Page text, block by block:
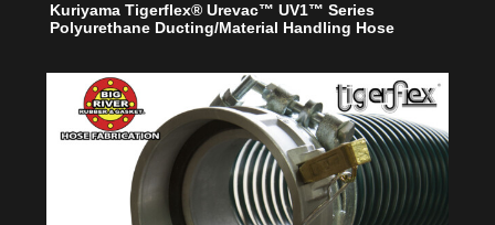
Kuriyama Tigerflex® Urevac™ UV1™ Series
Polyurethane Ducting/Material Handling Hose